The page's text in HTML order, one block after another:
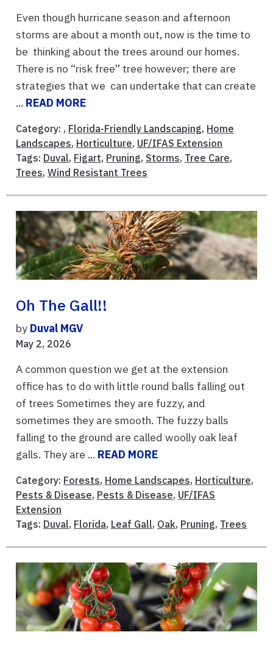
Even though hurricane season and afternoon
storms are about a month out, now is the time to
be thinking about the trees around our homes.
There is no “risk free” tree however; there are
strategies that we can undertake that can create
... READ MORE
Category: , Florida-Friendly Landscaping, Home
Landscapes, Horticulture, UF/IFAS Extension
Tags: Duval, Figart, Pruning, Storms, Tree Care,
Trees, Wind Resistant Trees
Oh The Gall!!
by Duval MGV
May 2, 2026
A common question we get at the extension
office has to do with little round balls falling out
of trees Sometimes they are fuzzy, and
sometimes they are smooth. The fuzzy balls
falling to the ground are called woolly oak leaf
galls. They are ... READ MORE
Category: Forests, Home Landscapes, Horticulture,
Pests & Disease, Pests & Disease, UF/IFAS
Extension
Tags: Duval, Florida, Leaf Gall, Oak, Pruning, Trees